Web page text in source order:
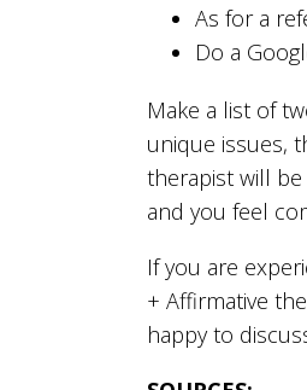
As for a
Do a
Make a list of
unique issues,
therapist will
and you feel
If you are
+ Affirmative
happy to